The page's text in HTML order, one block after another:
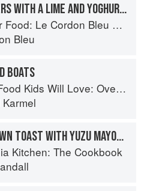
CRAB FRITTERS WITH A LIME AND YOGHURT MAYONNAISE
Le Cordon Bleu Home Collection
Bleu
BOATS
Love: Over 100 simple and delicious recipes for toddlers and up
SESAME PRAWN TOAST WITH YUZU MAYONNAISE
Kitchen: The Cookbook